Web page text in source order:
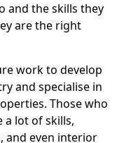
and the skills they
are the right
work to develop
and specialise in
Those who
a lot of skills,
and even interior